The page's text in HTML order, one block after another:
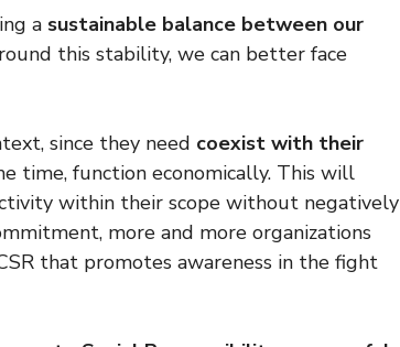
a sustainable balance between our
this stability, we can better face
since they need coexist with their
time, function economically. This will
within their scope without negatively
more and more organizations
that promotes awareness in the fight